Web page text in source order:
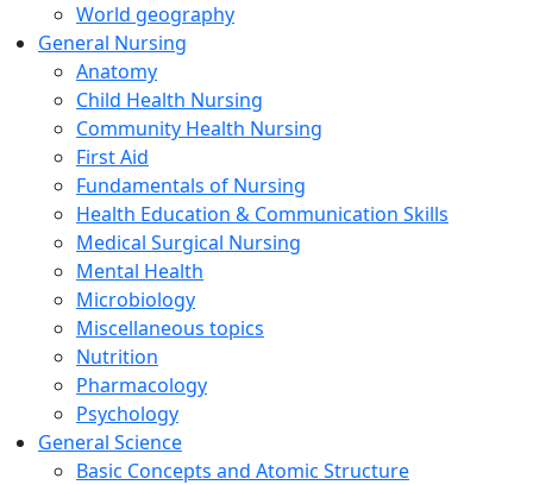
World geography
General Nursing
Anatomy
Child Health Nursing
Community Health Nursing
First Aid
Fundamentals of Nursing
Health Education & Communication Skills
Medical Surgical Nursing
Mental Health
Microbiology
Miscellaneous topics
Nutrition
Pharmacology
Psychology
General Science
Basic Concepts and Atomic Structure